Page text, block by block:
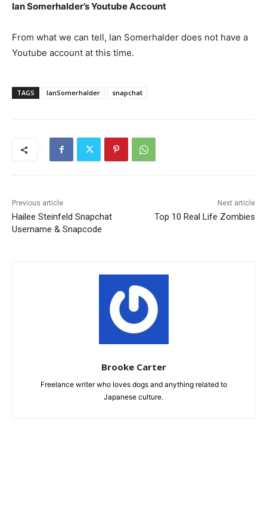
Ian Somerhalder’s Youtube Account
From what we can tell, Ian Somerhalder does not have a
Youtube account at this time.
TAGS IanSomerhalder snapchat
Previous article
Hailee Steinfeld Snapchat
Username & Snapcode
Next article
Top 10 Real Life Zombies
Brooke Carter
Freelance writer who loves dogs and anything related to
Japanese culture.